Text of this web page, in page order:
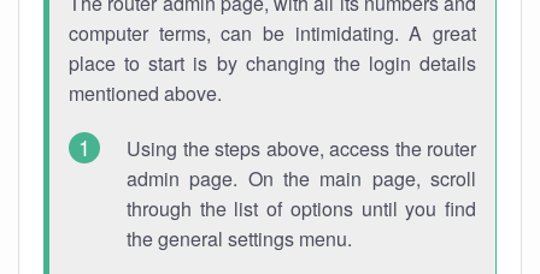
computer terms, can be intimidating. A great
place to start is by changing the login details
mentioned above.
Using the steps above, access the router
admin page. On the main page, scroll
through the list of options until you find
the general settings menu.